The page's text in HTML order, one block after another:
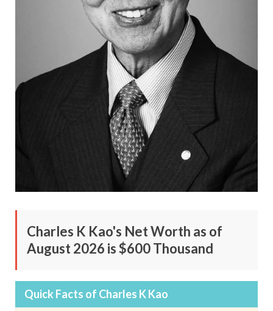
Charles K Kao's Net Worth as of
August 2026 is $600 Thousand
Quick Facts of Charles K Kao